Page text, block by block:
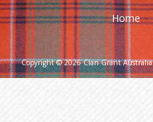
Home
Copyright © 2026 Clan Grant Australia